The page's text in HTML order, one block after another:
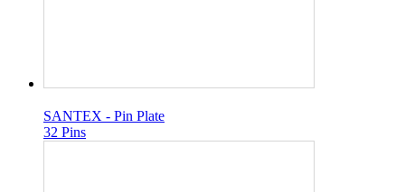
SANTEX - Pin Plate
32 Pins